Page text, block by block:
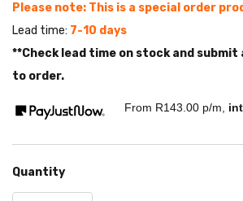
Please note: This is a special order
Lead time: 7-10 days
**Check lead time on stock and
to order.
From R143.00 p/m,
Quantity